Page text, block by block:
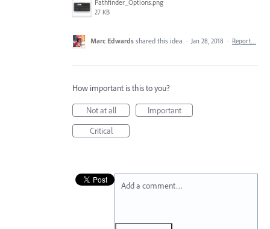
Pathfinder_Options.png
27 KB
Marc Edwards shared this idea · Jan 28, 2018 · Report…
How important is this to you?
Not at all
Important
Critical
Add a comment…